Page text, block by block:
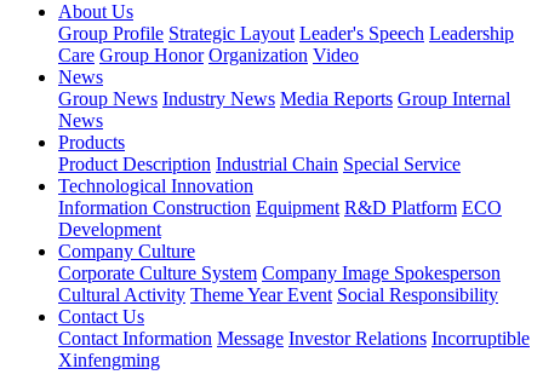
About Us
Group Profile Strategic Layout Leader's Speech Leadership
Care Group Honor Organization Video
News
Group News Industry News Media Reports Group Internal
News
Products
Product Description Industrial Chain Special Service
Technological Innovation
Information Construction Equipment R&D Platform ECO
Development
Company Culture
Corporate Culture System Company Image Spokesperson
Cultural Activity Theme Year Event Social Responsibility
Contact Us
Contact Information Message Investor Relations Incorruptible
Xinfengming